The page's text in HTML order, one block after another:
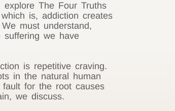
The Four Truths
is, addiction creates
must understand,
suffering we have
is repetitive craving.
in the natural human
for the root causes
we discuss.